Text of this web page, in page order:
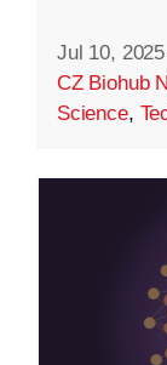
Jul 10, 2025
CZ Biohub
Science,